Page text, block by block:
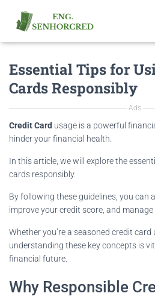
Essential Tips for
Cards Responsibly
Ads
Credit Card usage is a powerful
hinder your financial health.
In this article, we will explore the
cards responsibly.
By following these guidelines, you can
improve your credit score, and
Whether you’re a seasoned credit
understanding these key concepts is
financial future.
Why Responsible